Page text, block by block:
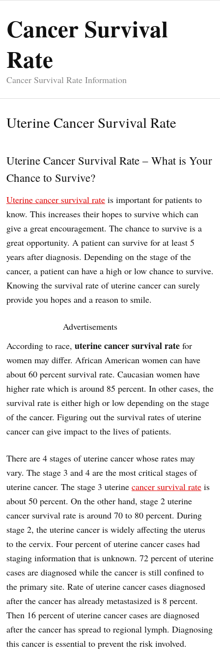
Cancer Survival
Rate
Cancer Survival Rate Information
Uterine Cancer Survival Rate
Uterine Cancer Survival Rate – What is Your
Chance to Survive?
Uterine cancer survival rate is important for patients to
know. This increases their hopes to survive which can
give a great encouragement. The chance to survive is a
great opportunity. A patient can survive for at least 5
years after diagnosis. Depending on the stage of the
cancer, a patient can have a high or low chance to survive.
Knowing the survival rate of uterine cancer can surely
provide you hopes and a reason to smile.
Advertisements
According to race, uterine cancer survival rate for
women may differ. African American women can have
about 60 percent survival rate. Caucasian women have
higher rate which is around 85 percent. In other cases, the
survival rate is either high or low depending on the stage
of the cancer. Figuring out the survival rates of uterine
cancer can give impact to the lives of patients.
There are 4 stages of uterine cancer whose rates may
vary. The stage 3 and 4 are the most critical stages of
uterine cancer. The stage 3 uterine cancer survival rate is
about 50 percent. On the other hand, stage 2 uterine
cancer survival rate is around 70 to 80 percent. During
stage 2, the uterine cancer is widely affecting the uterus
to the cervix. Four percent of uterine cancer cases had
staging information that is unknown. 72 percent of uterine
cases are diagnosed while the cancer is still confined to
the primary site. Rate of uterine cancer cases diagnosed
after the cancer has already metastasized is 8 percent.
Then 16 percent of uterine cancer cases are diagnosed
after the cancer has spread to regional lymph. Diagnosing
this cancer is essential to prevent the risk involved.